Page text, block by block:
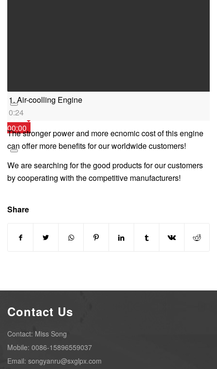
00:00
00:00
00:00
1. Air-coolling Engine
0:24
The stronger power and more ecnomic cost of this engine
can offer more benefits for our worldwide customers!
We are searching for the good products for our customers
by cooperating with the competitive manufacturers!
Share
Contact Us
Contact: Miss Song
Mobile: 0086-15896559037
Email: songyanru@sxglpx.com